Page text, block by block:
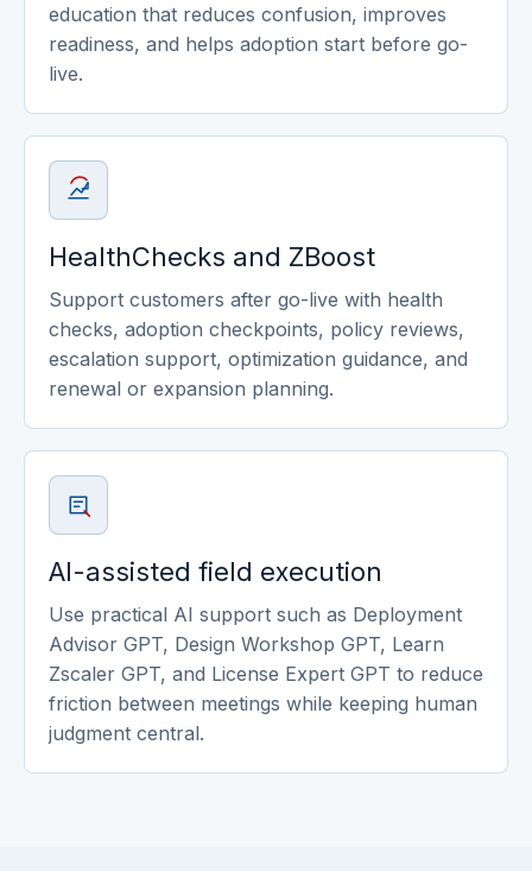
education that reduces confusion, improves
readiness, and helps adoption start before go-
live.
HealthChecks and ZBoost
Support customers after go-live with health
checks, adoption checkpoints, policy reviews,
escalation support, optimization guidance, and
renewal or expansion planning.
AI-assisted field execution
Use practical AI support such as Deployment
Advisor GPT, Design Workshop GPT, Learn
Zscaler GPT, and License Expert GPT to reduce
friction between meetings while keeping human
judgment central.